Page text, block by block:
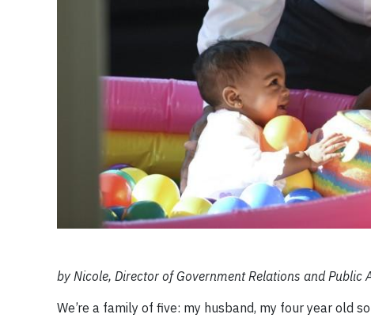
by Nicole, Director of Government Relations and Public
We’re a family of five: my husband, my four year old